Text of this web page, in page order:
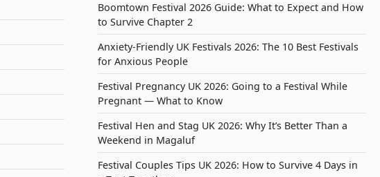
Boomtown Festival 2026 Guide: What to Expect and How
to Survive Chapter 2
Anxiety-Friendly UK Festivals 2026: The 10 Best Festivals
for Anxious People
Festival Pregnancy UK 2026: Going to a Festival While
Pregnant — What to Know
Festival Hen and Stag UK 2026: Why It’s Better Than a
Weekend in Magaluf
Festival Couples Tips UK 2026: How to Survive 4 Days in